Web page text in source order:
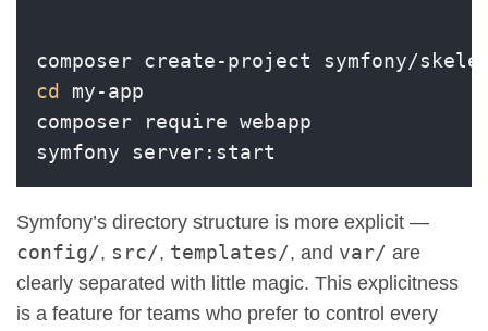
cd
my-app
composer require webapp
Symfony’s directory structure is more explicit —
config/, src/, templates/, and var/ are
clearly separated with little magic. This explicitness
is a feature for teams who prefer to control every